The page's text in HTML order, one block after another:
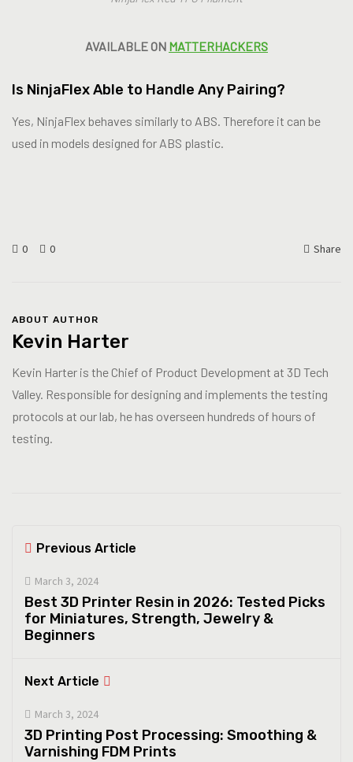
AVAILABLE ON MATTERHACKERS
Is NinjaFlex Able to Handle Any Pairing?
Yes, NinjaFlex behaves similarly to ABS. Therefore it can be
used in models designed for ABS plastic.
0 0 Share
ABOUT AUTHOR
Kevin Harter
Kevin Harter is the Chief of Product Development at 3D Tech
Valley. Responsible for designing and implements the testing
protocols at our lab, he has overseen hundreds of hours of
testing.
Previous Article
March 3, 2024
Best 3D Printer Resin in 2026: Tested Picks
for Miniatures, Strength, Jewelry &
Beginners
Next Article
March 3, 2024
3D Printing Post Processing: Smoothing &
Varnishing FDM Prints